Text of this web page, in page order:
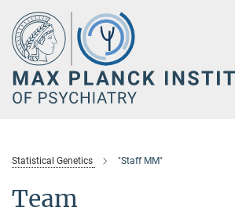
Main-
Content
Statistical Genetics "Staff MM"
Team